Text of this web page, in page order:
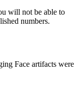
will not be able to
numbers.
Face artifacts were